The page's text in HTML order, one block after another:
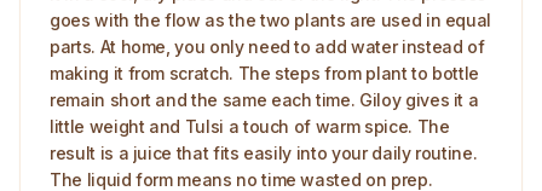
goes with the flow as the two plants are used in equal
parts. At home, you only need to add water instead of
making it from scratch. The steps from plant to bottle
remain short and the same each time. Giloy gives it a
little weight and Tulsi a touch of warm spice. The
result is a juice that fits easily into your daily routine.
The liquid form means no time wasted on prep.